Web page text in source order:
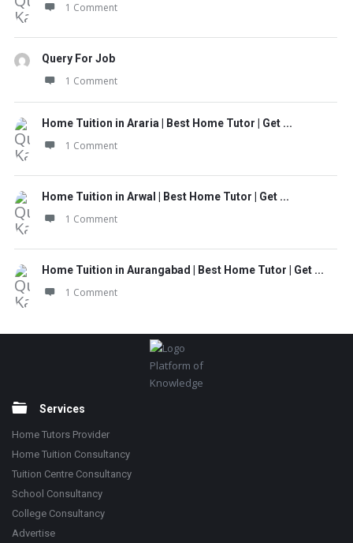
1 Comment
Query For Job
1 Comment
Home Tuition in Araria | Best Home Tutor | Get ...
1 Comment
Home Tuition in Arwal | Best Home Tutor | Get ...
1 Comment
Home Tuition in Aurangabad | Best Home Tutor | Get ...
1 Comment
Platform of
Knowledge
Services
Home Tutors Provider
Home Tuition Consultancy
Tuition Centre Consultancy
School Consultancy
College Consultancy
Advertise